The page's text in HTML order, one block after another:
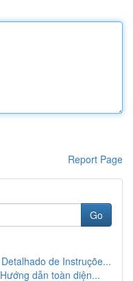
Report Page
Go
de Instruçõe...
dẫn toàn diện...